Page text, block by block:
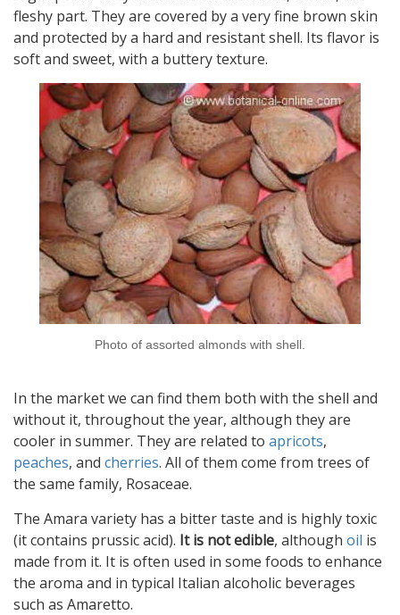
fleshy part. They are covered by a very fine brown skin
and protected by a hard and resistant shell. Its flavor is
soft and sweet, with a buttery texture.
Photo of assorted almonds with shell.
In the market we can find them both with the shell and
without it, throughout the year, although they are
cooler in summer. They are related to apricots,
peaches, and cherries. All of them come from trees of
the same family, Rosaceae.
The Amara variety has a bitter taste and is highly toxic
(it contains prussic acid). It is not edible, although oil is
made from it. It is often used in some foods to enhance
the aroma and in typical Italian alcoholic beverages
such as Amaretto.